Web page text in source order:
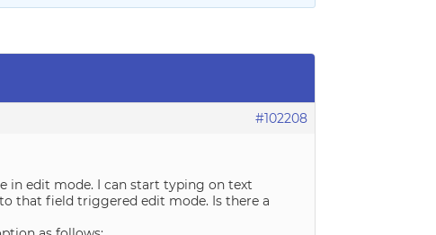
#102208
in edit mode. I can start typing on text
that field triggered edit mode. Is there a